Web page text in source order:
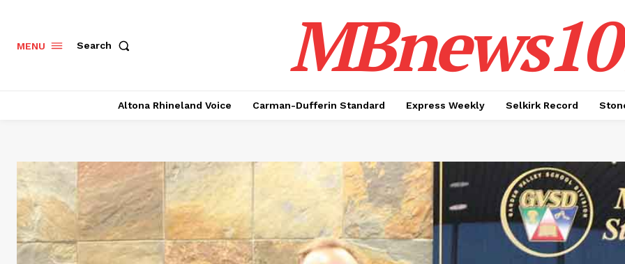
MENU Search
Altona Rhineland Voice Carman-Dufferin Standard Express Weekly Selkirk Record